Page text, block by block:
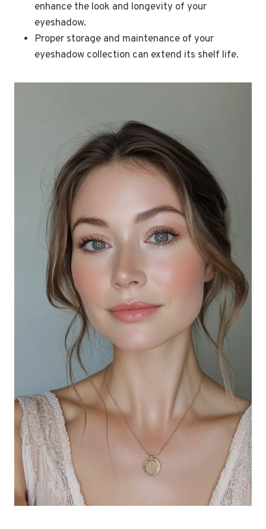
enhance the look and longevity of your
eyeshadow.
Proper storage and maintenance of your
eyeshadow collection can extend its shelf life.